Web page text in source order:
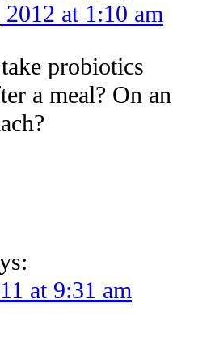
at 1:10 am
probiotics
a meal? On an
at 9:31 am